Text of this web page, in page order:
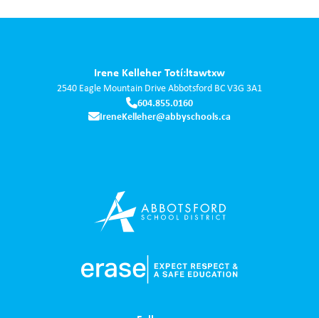
Irene Kelleher Totí:ltawtxw
2540 Eagle Mountain DriveAbbotsford BCV3G 3A1
604.855.0160
IreneKelleher@abbyschools.ca